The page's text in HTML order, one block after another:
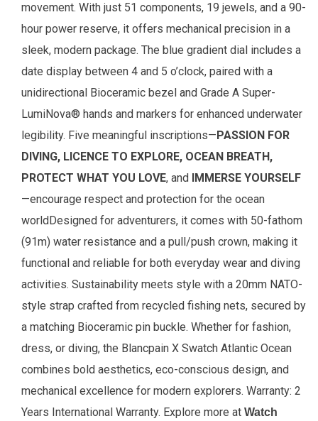
movement. With just 51 components, 19 jewels, and a 90-
hour power reserve, it offers mechanical precision in a
sleek, modern package. The blue gradient dial includes a
date display between 4 and 5 o’clock, paired with a
unidirectional Bioceramic bezel and Grade A Super-
LumiNova® hands and markers for enhanced underwater
legibility. Five meaningful inscriptions— PASSION FOR
DIVING, LICENCE TO EXPLORE, OCEAN BREATH,
PROTECT WHAT YOU LOVE, and
IMMERSE YOURSELF
—encourage respect and protection for the ocean
world Designed for adventurers, it comes with 50-fathom
(91m) water resistance and a pull/push crown, making it
functional and reliable for both everyday wear and diving
activities. Sustainability meets style with a 20mm NATO-
style strap crafted from recycled fishing nets, secured by
a matching Bioceramic pin buckle. Whether for fashion,
dress, or diving, the Blancpain X Swatch Atlantic Ocean
combines bold aesthetics, eco-conscious design, and
mechanical excellence for modern explorers. Warranty: 2
Years International Warranty. Explore more at Watch